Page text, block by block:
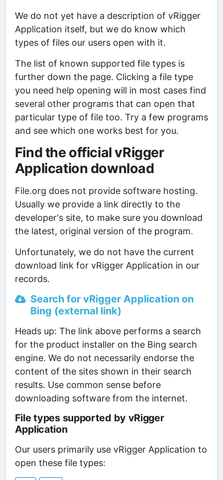
We do not yet have a description of vRigger
Application itself, but we do know which
types of files our users open with it.
The list of known supported file types is
further down the page. Clicking a file type
you need help opening will in most cases find
several other programs that can open that
particular type of file too. Try a few programs
and see which one works best for you.
Find the official vRigger
Application download
File.org does not provide software hosting.
Usually we provide a link directly to the
developer's site, to make sure you download
the latest, original version of the program.
Unfortunately, we do not have the current
download link for vRigger Application in our
records.
Search for vRigger Application on
Bing (external link)
Heads up: The link above performs a search
for the product installer on the Bing search
engine. We do not necessarily endorse the
content of the sites shown in their search
results. Use common sense before
downloading software from the internet.
File types supported by vRigger
Application
Our users primarily use vRigger Application to
open these file types: